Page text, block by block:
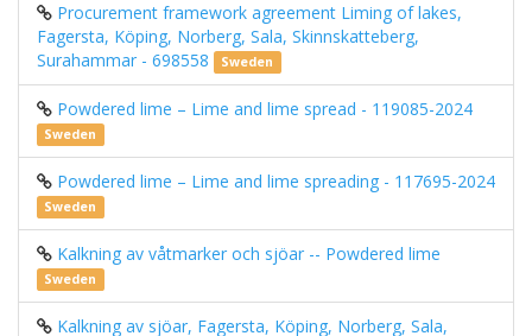
Procurement framework agreement Liming of lakes,
Fagersta, Köping, Norberg, Sala, Skinnskatteberg,
Surahammar - 698558
Sweden
Powdered lime – Lime and lime spread - 119085-2024
Sweden
Powdered lime – Lime and lime spreading - 117695-2024
Sweden
Kalkning av våtmarker och sjöar -- Powdered lime
Sweden
Kalkning av sjöar, Fagersta, Köping, Norberg, Sala,